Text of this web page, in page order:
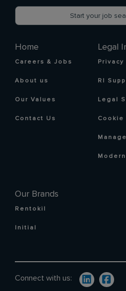
Home
Careers & Jobs
About us
Our Values
Contact Us
Our Brands
Rentokil
Initial
Legal
Privacy
RI
Legal
Cookie
Connect with us: